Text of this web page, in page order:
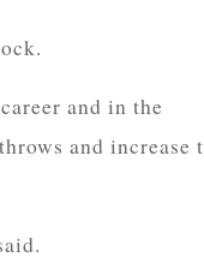
and in the
and increase